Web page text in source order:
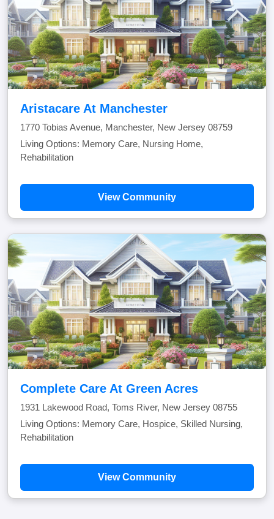
Aristacare At Manchester
1770 Tobias Avenue, Manchester, New Jersey 08759
Living Options: Memory Care, Nursing Home,
Rehabilitation
View Community
Complete Care At Green Acres
1931 Lakewood Road, Toms River, New Jersey 08755
Living Options: Memory Care, Hospice, Skilled Nursing,
Rehabilitation
View Community